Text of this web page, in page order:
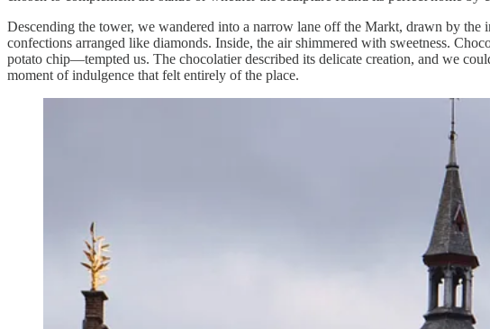
Descending the tower, we wandered into a narrow lane off the Markt, drawn by
confections arranged like diamonds. Inside, the air shimmered with sweetness.
potato chip—tempted us. The chocolatier described its delicate creation, and we
moment of indulgence that felt entirely of the place.